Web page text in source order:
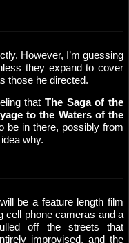
However, I’m guessing
they expand to cover
those he directed.
thatThe Saga of the
to the Waters of the
be in there, possibly from
why.
be a feature length film
cell phone cameras and a
off the streets that
improvised, and the